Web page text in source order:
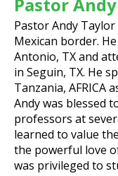
Pastor Andy
Pastor Andy
Mexican border.
Antonio, TX and
in Seguin, TX. He
Tanzania, AFRICA
Andy was blessed
professors at
learned to value
the powerful love
was privileged to